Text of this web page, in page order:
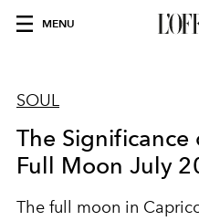
MENU
SOUL
The
Full Moon July
The full moon in